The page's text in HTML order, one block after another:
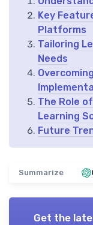
Key
Platforms
Tailoring
Needs
The Role
Learning
Future
Summarize
Get the